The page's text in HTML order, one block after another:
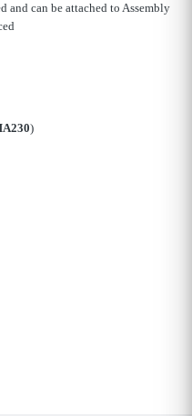
and can be attached to Assembly
)